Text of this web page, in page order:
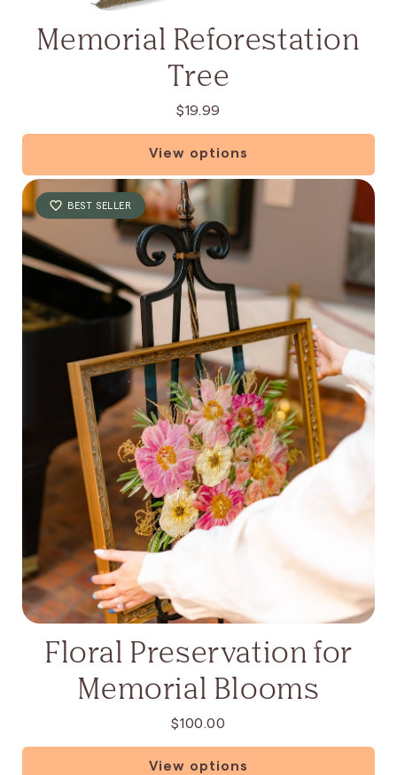
Memorial Reforestation
Tree
$19.99
View options
BEST SELLER
Floral Preservation for
Memorial Blooms
$100.00
View options